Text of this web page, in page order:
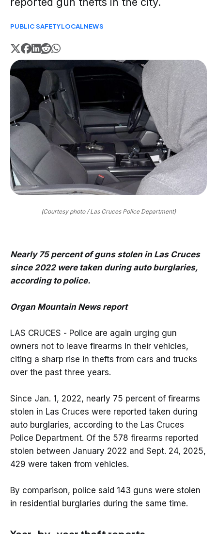
PUBLIC SAFETYLOCALNEWS
(Courtesy photo / Las Cruces Police Department)
Nearly 75 percent of guns stolen in Las Cruces
since 2022 were taken during auto burglaries,
according to police.
Organ Mountain News report
LAS CRUCES - Police are again urging gun
owners not to leave firearms in their vehicles,
citing a sharp rise in thefts from cars and trucks
over the past three years.
Since Jan. 1, 2022, nearly 75 percent of firearms
stolen in Las Cruces were reported taken during
auto burglaries, according to the Las Cruces
Police Department. Of the 578 firearms reported
stolen between January 2022 and Sept. 24, 2025,
429 were taken from vehicles.
By comparison, police said 143 guns were stolen
in residential burglaries during the same time.